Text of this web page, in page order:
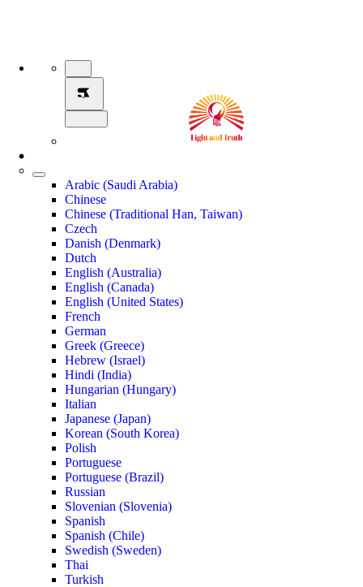
Arabic (Saudi Arabia)
Chinese
Chinese (Traditional Han, Taiwan)
Czech
Danish (Denmark)
Dutch
English (Australia)
English (Canada)
English (United States)
French
German
Greek (Greece)
Hebrew (Israel)
Hindi (India)
Hungarian (Hungary)
Italian
Japanese (Japan)
Korean (South Korea)
Polish
Portuguese
Portuguese (Brazil)
Russian
Slovenian (Slovenia)
Spanish
Spanish (Chile)
Swedish (Sweden)
Thai
Turkish